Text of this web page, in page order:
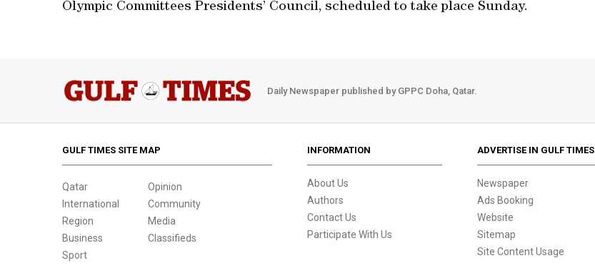
Olympic Committees Presidents’ Council, scheduled to take place Sunday.
Daily Newspaper published by GPPC Doha, Qatar.
GULF TIMES SITE MAP
Qatar
International
Region
Business
Sport
Opinion
Community
Media
Classifieds
INFORMATION
About Us
Authors
Contact Us
Participate With Us
ADVERTISE IN GULF TIMES
Newspaper
Ads Booking
Website
Sitemap
Site Content Usage